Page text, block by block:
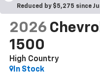
Reduced by $5,275 since
2026
1500
High Country
In Stock